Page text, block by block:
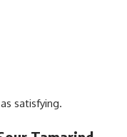
satisfying.